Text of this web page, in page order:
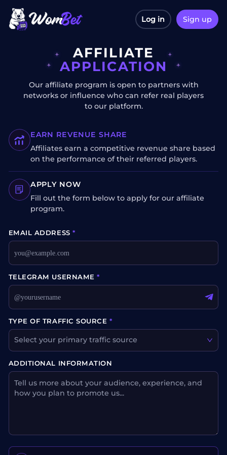
Log in Sign up
AFFILIATE
APPLICATION
Our affiliate program is open to partners with
networks or influence who can refer real players
to our platform.
EARN REVENUE SHARE
Affiliates earn a competitive revenue share based
on the performance of their referred players.
APPLY NOW
Fill out the form below to apply for our affiliate
program.
EMAIL ADDRESS*
TELEGRAM USERNAME*
TYPE OF TRAFFIC SOURCE *
Select your primary traffic source
ADDITIONAL INFORMATION